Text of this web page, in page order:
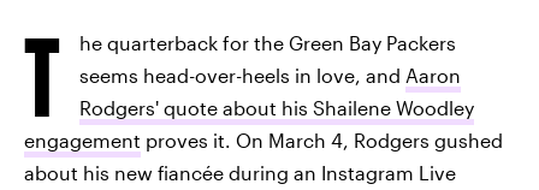
T
he quarterback for the Green Bay Packers
seems head-over-heels in love, and Aaron
Rodgers' quote about his Shailene Woodley
engagement proves it. On March 4, Rodgers gushed
about his new fiancée during an Instagram Live